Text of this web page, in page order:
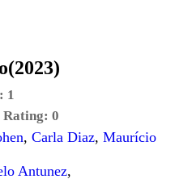
1
Rating: 0
, Carla Diaz, Maurício
Antunez,